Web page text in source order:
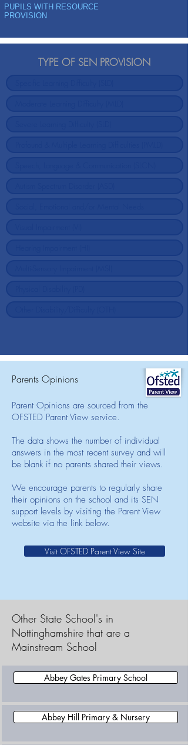
PUPILS WITH RESOURCE
PROVISION
TYPE OF SEN PROVISION
Parents Opinions
Parent Opinions are sourced from the
OFSTED Parent View service.
The data shows the number of individual
answers in the most recent survey and will
be blank if no parents shared their views.
We encourage parents to regularly share
their opinions on the school and its SEN
support levels by visiting the Parent View
website via the link below.
Visit OFSTED Parent View Site
Other State School's in
Nottinghamshire that are a
Mainstream School
Abbey Gates Primary School
Abbey Hill Primary & Nursery